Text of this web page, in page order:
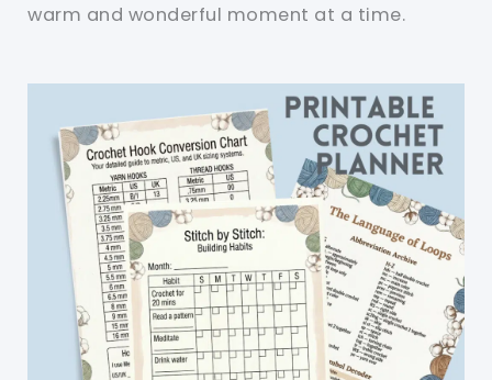
warm and wonderful moment at a time.